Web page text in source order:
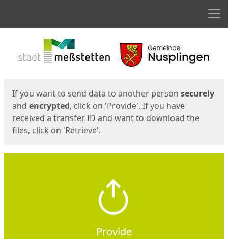
If you want to send data to another person securely
and encrypted, click on 'Provide'. If you have
received a transfer ID and want to download the
files, click on 'Retrieve'.
Provide